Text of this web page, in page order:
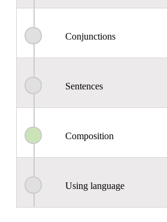
Conjunctions
Sentences
Composition
Using language